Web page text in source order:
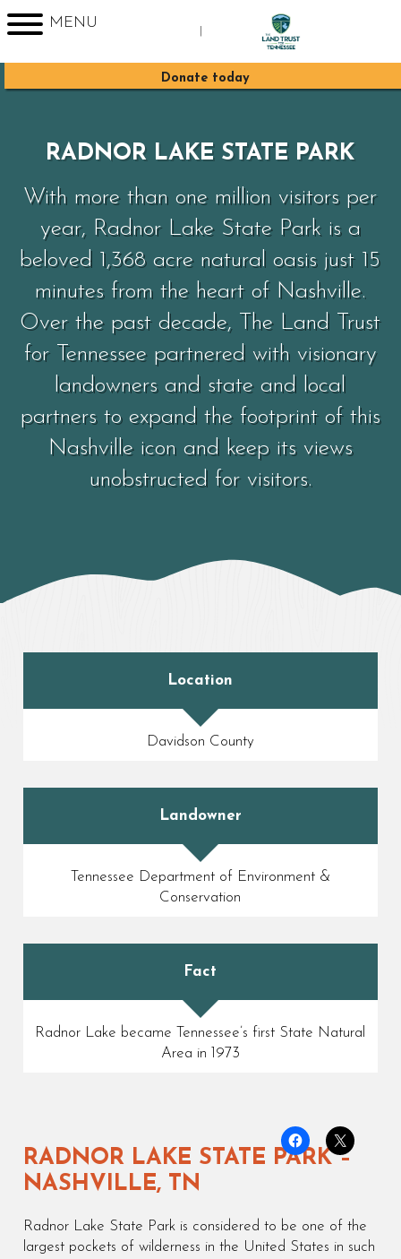
MENU
Sign up for Enews
Donate today
RADNOR LAKE STATE PARK
With more than one million visitors per
year, Radnor Lake State Park is a
beloved 1,368 acre natural oasis just 15
minutes from the heart of Nashville.
Over the past decade, The Land Trust
for Tennessee partnered with visionary
landowners and state and local
partners to expand the footprint of this
Nashville icon and keep its views
unobstructed for visitors.
Location
Davidson County
Landowner
Tennessee Department of Environment &
Conservation
Fact
Radnor Lake became Tennessee’s first State Natural
Area in 1973
RADNOR LAKE STATE PARK –
NASHVILLE, TN
Radnor Lake State Park is considered to be one of the
largest pockets of wilderness in the United States in such